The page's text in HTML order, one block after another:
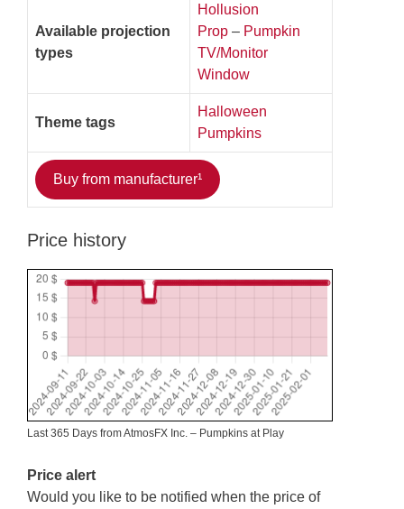
Available projection
types
Hollusion
Prop – Pumpkin
TV/Monitor
Window
Theme tags
Halloween
Pumpkins
Buy from manufacturer¹
Price history
Last 365 Days from AtmosFX Inc. – Pumpkins at Play
Price alert
Would you like to be notified when the price of